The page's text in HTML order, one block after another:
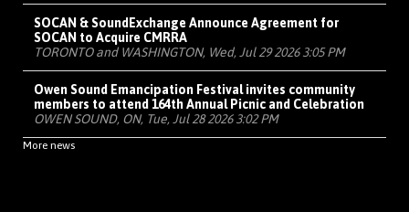
SOCAN & SoundExchange Announce Agreement for
SOCAN to Acquire CMRRA
TORONTO and WASHINGTON, Wed, Jul 29 2026 3:05 PM
Owen Sound Emancipation Festival invites community
members to attend 164th Annual Picnic and Celebration
OWEN SOUND, ON, Tue, Jul 28 2026 3:02 PM
More news